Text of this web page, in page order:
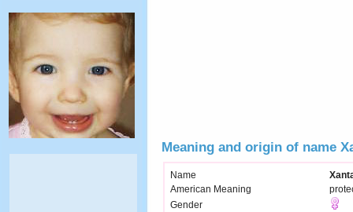
Meaning and origin of name
Name
American Meaning
Gender